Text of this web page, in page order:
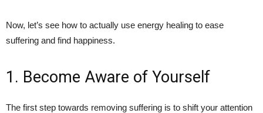
Now, let’s see how to actually use energy healing to ease
suffering and find happiness.
1. Become Aware of Yourself
The first step towards removing suffering is to shift your attention